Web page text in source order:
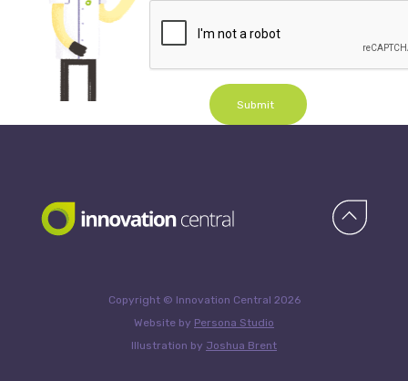
Submit
Copyright © Innovation Central 2026
Website by Persona Studio
Illustration by Joshua Brent